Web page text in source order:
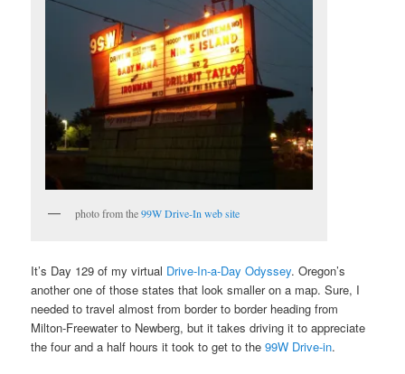
photo from the99W Drive-In web site
It’s Day 129 of my virtual Drive-In-a-Day Odyssey. Oregon’s
another one of those states that look smaller on a map. Sure, I
needed to travel almost from border to border heading from
Milton-Freewater to Newberg, but it takes driving it to appreciate
the four and a half hours it took to get to the99W Drive-in.